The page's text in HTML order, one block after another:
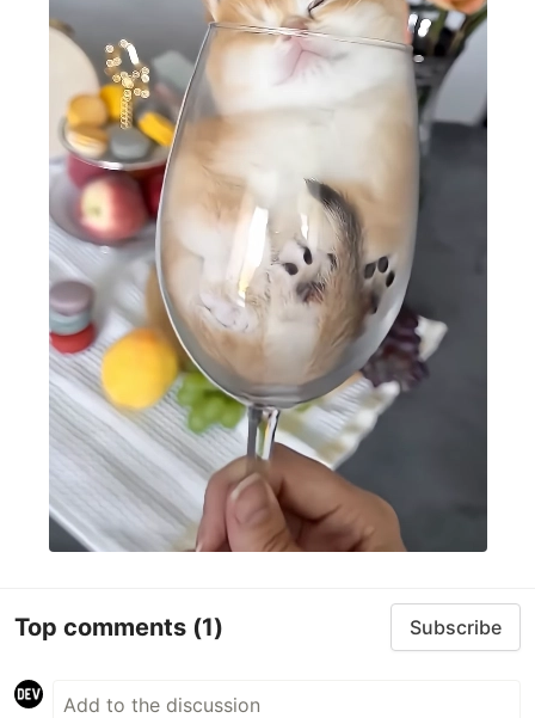
Top comments (1) Subscribe